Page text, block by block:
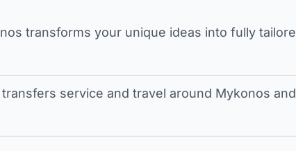
transforms your unique ideas into fully
service and travel around Mykonos